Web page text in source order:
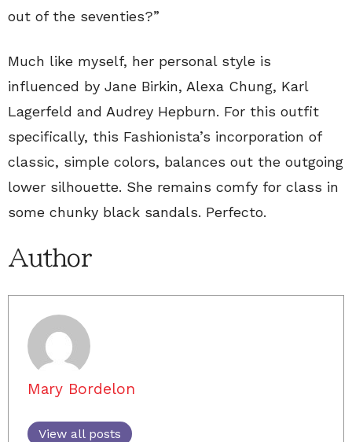
out of the seventies?”
Much like myself, her personal style is
influenced by Jane Birkin, Alexa Chung, Karl
Lagerfeld and Audrey Hepburn. For this outfit
specifically, this Fashionista’s incorporation of
classic, simple colors, balances out the outgoing
lower silhouette. She remains comfy for class in
some chunky black sandals. Perfecto.
Author
Mary Bordelon
View all posts